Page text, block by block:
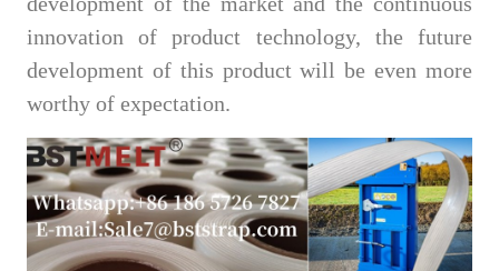
innovation of product technology, the future
development of this product will be even more
worthy of expectation.